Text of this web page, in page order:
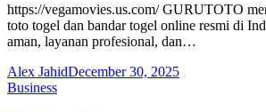
https://vegamovies.us.com/ GURUTOTO
toto togel dan bandar togel online resmi di
aman, layanan profesional, dan…
Alex JahidDecember 30, 2025
Business